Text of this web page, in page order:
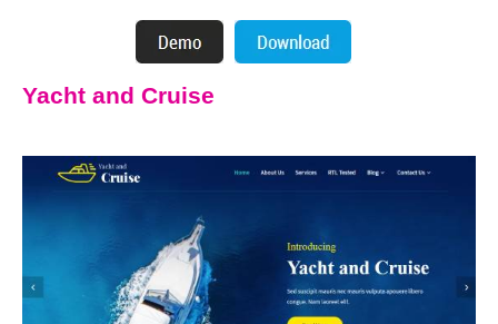
Yacht and Cruise